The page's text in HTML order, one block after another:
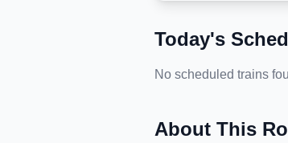
Today's
No scheduled trains
About This